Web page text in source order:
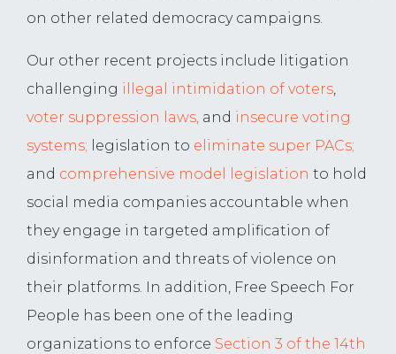
on other related democracy campaigns.
Our other recent projects include litigation
challenging illegal intimidation of voters,
voter suppression laws, and insecure voting
systems; legislation to eliminate super PACs;
and comprehensive model legislation to hold
social media companies accountable when
they engage in targeted amplification of
disinformation and threats of violence on
their platforms. In addition, Free Speech For
People has been one of the leading
organizations to enforce Section 3 of the 14th